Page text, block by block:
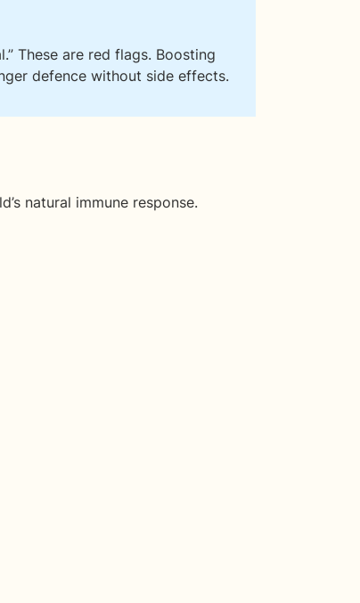
These are red flags. Boosting
defence without side effects.
natural immune response.